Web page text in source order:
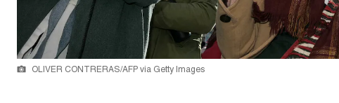
OLIVER CONTRERAS/AFP via Getty Images